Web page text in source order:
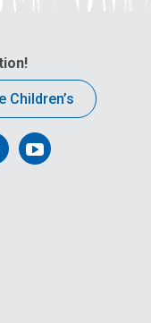
Children’s
Follow